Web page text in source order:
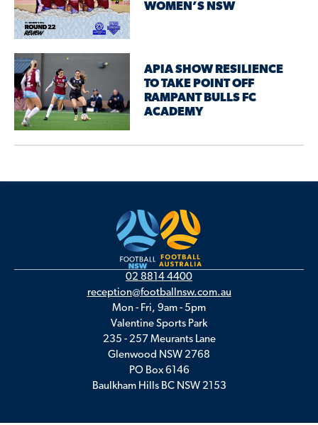
WOMEN’S NSW
APIA SHOW RESILIENCE
TO TAKE POINT OFF
RAMPANT BULLS FC
ACADEMY
02 8814 4400
reception@footballnsw.com.au
Mon - Fri, 9am - 5pm
Valentine Sports Park
235 - 257 Meurants Lane
Glenwood NSW 2768
PO Box 6146
Baulkham Hills BC NSW 2153